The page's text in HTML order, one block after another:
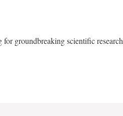
groundbreaking scientific research